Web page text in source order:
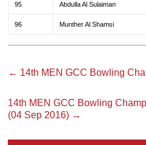
95 Abdulla Al Sulaiman
96 Munther Al Shamsi
← 14th MEN GCC Bowling
14th MEN GCC Bowling
(04 Sep 2016) →